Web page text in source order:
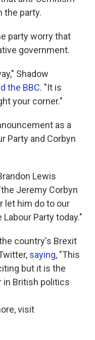
the party.
party worry that
government.
Shadow
the BBC. "It is
your corner."
as a
Party and Corbyn
Lewis
Jeremy Corbyn
let him do to our
Party today."
country's Brexit
saying, "This
but it is the
in British politics
visit